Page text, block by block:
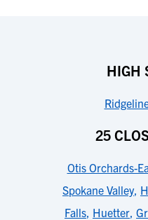
HIGH
25
Otis Orchards-
Spokane Valley,
Falls, Huetter,